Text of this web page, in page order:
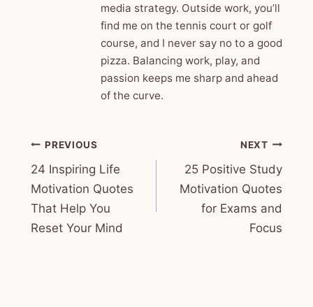
media strategy. Outside work, you’ll
find me on the tennis court or golf
course, and I never say no to a good
pizza. Balancing work, play, and
passion keeps me sharp and ahead
of the curve.
Post
navigation
PREVIOUS
24 Inspiring Life
Motivation Quotes
That Help You
Reset Your Mind
NEXT
25 Positive Study
Motivation Quotes
for Exams and
Focus